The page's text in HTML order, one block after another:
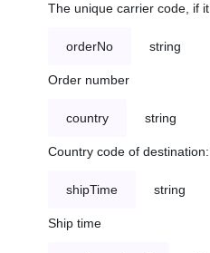
The unique carrier code, if
orderNo string
Order number
country string
Country code of
shipTime string
Ship time